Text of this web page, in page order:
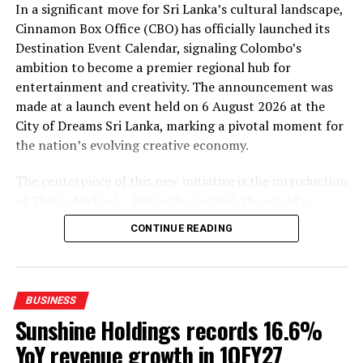
May 21 and introduced measures aimed at improving
liquidity flows and reactivating smoother interbank
trading.
According to the Governor, these measures helped
reconnect the interbank market with commercial bank
customer pricing, allowing exchange rates to realign
rapidly.
market has now normalised.”
intervention was limited and intended only to smooth
excessive volatility rather than artificially defend a
specific exchange rate.
He noted that the authorities intervened only to a
In a significant move for Sri Lanka’s cultural landscape,
Cinnamon Box Office (CBO) has officially launched its
Destination Event Calendar, signaling Colombo’s
ambition to become a premier regional hub for
entertainment and creativity. The announcement was
made at a launch event held on 6 August 2026 at the
City of Dreams Sri Lanka, marking a pivotal moment for
the nation’s evolving creative economy.
leading tribute concert to the King of Pop. Presented by
City of Dreams Sri Lanka, this internationally acclaimed
The show promises to recreate the unparalleled energy
and spectacle of Michael Jackson’s performances,
featuring a world-class performer renowned for his
CONTINUE READING
BUSINESS
Sunshine Holdings records 16.6%
YoY revenue growth in 1QFY27